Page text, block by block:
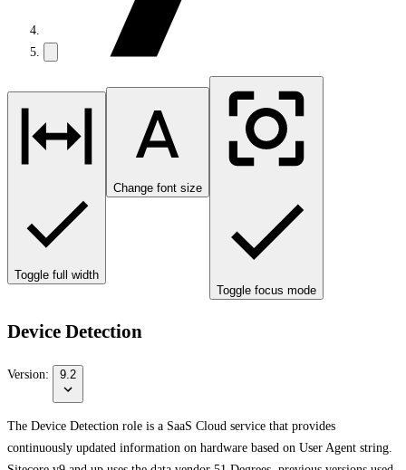
Toggle full width
Change font size
Toggle focus mode
Device Detection
Version: 9.2
The Device Detection role is a SaaS Cloud service that provides
continuously updated information on hardware based on User Agent string.